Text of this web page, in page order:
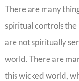
There are many
spiritual controls the
are not spiritually
world. There are
this wicked world,